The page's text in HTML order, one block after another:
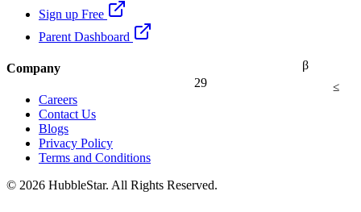
β
29 ≤
Sign up Free
Parent Dashboard
Company
Careers
Contact Us
Blogs
Privacy Policy
Terms and Conditions
© 2026 HubbleStar. All Rights Reserved.